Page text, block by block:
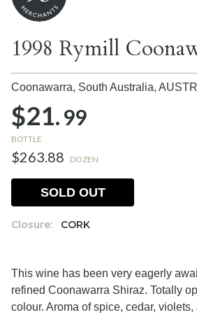
1998 Rymill
Coonawarra, South Australia,
$21.99
BOTTLE
$263.88 DOZEN
Closure: CORK
SOLD OUT
This wine has been very eagerly
refined Coonawarra Shiraz. Totally
colour. Aroma of spice, cedar,